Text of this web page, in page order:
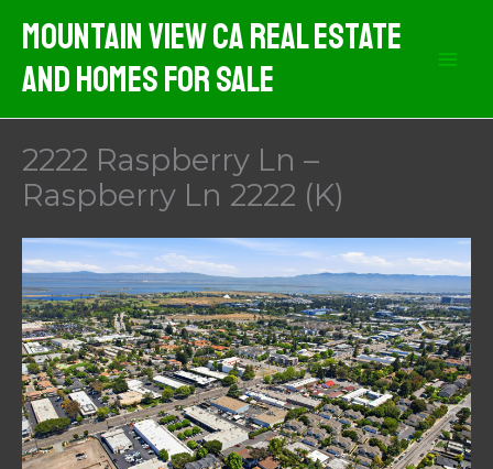
content
Mountain View CA Real Estate
And Homes For Sale
2222 Raspberry Ln –
Raspberry Ln 2222 (K)